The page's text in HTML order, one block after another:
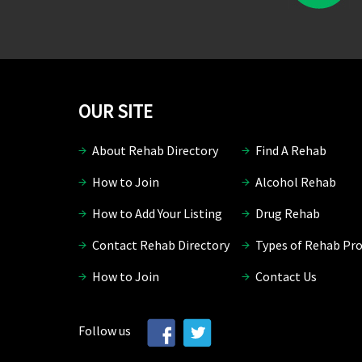
OUR SITE
About Rehab Directory
Find A Rehab
How to Join
Alcohol Rehab
How to Add Your Listing
Drug Rehab
Contact Rehab Directory
Types of Rehab
How to Join
Contact Us
Follow us